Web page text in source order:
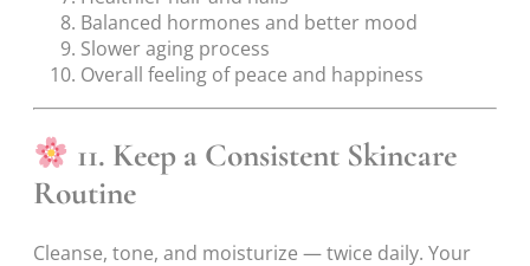
Balanced hormones and better mood
Slower aging process
Overall feeling of peace and happiness
11. Keep a Consistent Skincare
Routine
Cleanse, tone, and moisturize — twice daily. Your